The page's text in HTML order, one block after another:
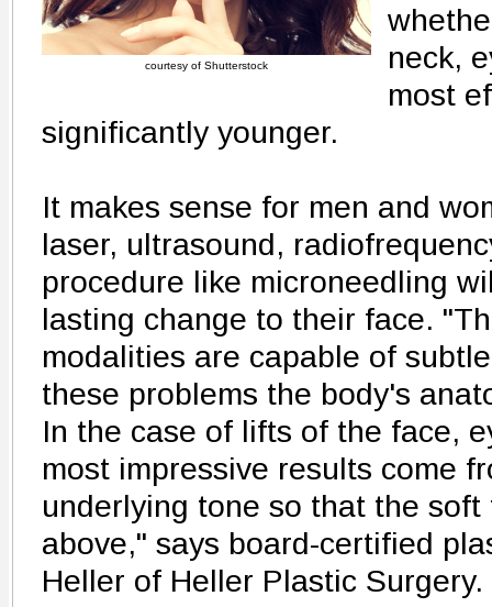
courtesy of Shutterstock
neck,
most
significantly younger.
It makes sense for men and
laser, ultrasound,
procedure like microneedling
lasting change to their face.
modalities are capable of
these problems the body's
In the case of lifts of the face,
most impressive results come
underlying tone so that the
above," says board-certified
Heller of Heller Plastic Surgery.